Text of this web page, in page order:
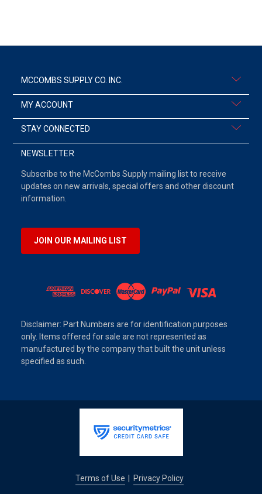
MCCOMBS SUPPLY CO. INC.
MY ACCOUNT
STAY CONNECTED
NEWSLETTER
Subscribe to the McCombs Supply mailing list to receive
updates on new arrivals, special offers and other discount
information.
JOIN OUR MAILING LIST
Disclaimer: Part Numbers are for identification purposes
only. Items offered for sale are not represented as
manufactured by the company that built the unit unless
specified as such.
Terms of Use Privacy Policy